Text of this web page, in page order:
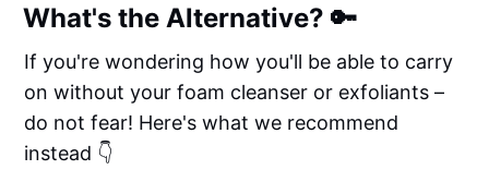
What's the Alternative? 🔑
If you're wondering how you'll be able to carry
on without your foam cleanser or exfoliants –
do not fear! Here's what we recommend
instead 👇